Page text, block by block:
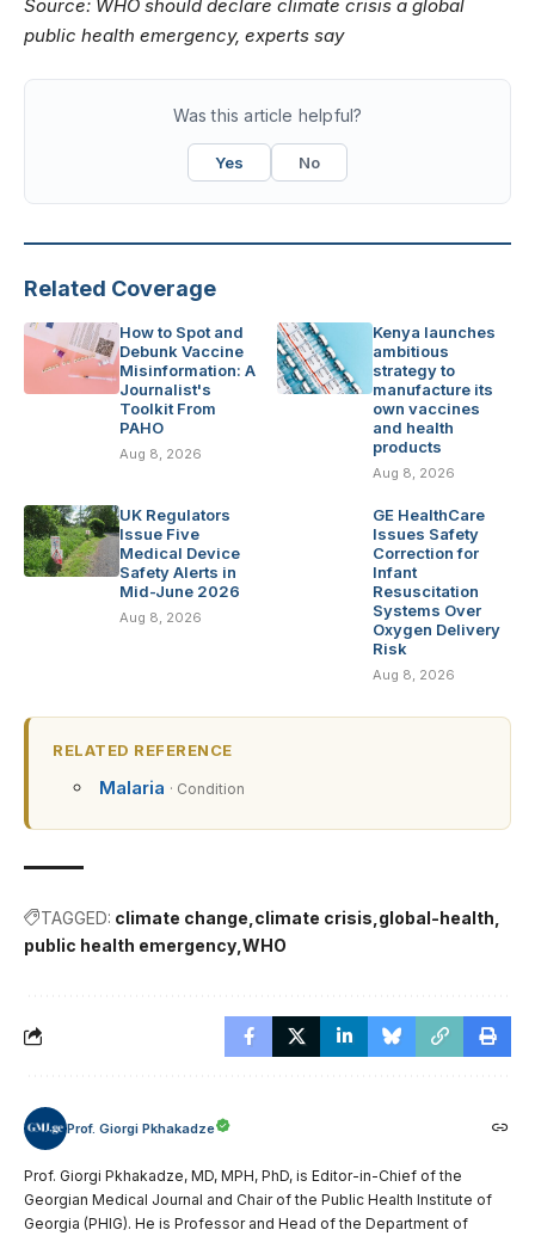
Source: WHO should declare climate crisis a global
public health emergency, experts say
Was this article helpful?
Yes No
Related Coverage
How to Spot and
Debunk Vaccine
Misinformation: A
Journalist's
Toolkit From
PAHO
Aug 8, 2026
Kenya launches
ambitious
strategy to
manufacture its
own vaccines
and health
products
Aug 8, 2026
UK Regulators
Issue Five
Medical Device
Safety Alerts in
Mid-June 2026
Aug 8, 2026
GE HealthCare
Issues Safety
Correction for
Infant
Resuscitation
Systems Over
Oxygen Delivery
Risk
Aug 8, 2026
RELATED REFERENCE
Malaria · Condition
TAGGED: climate change climate crisis global-health
public health emergency WHO
Prof. Giorgi Pkhakadze
Prof. Giorgi Pkhakadze, MD, MPH, PhD, is Editor-in-Chief of the
Georgian Medical Journal and Chair of the Public Health Institute of
Georgia (PHIG). He is Professor and Head of the Department of